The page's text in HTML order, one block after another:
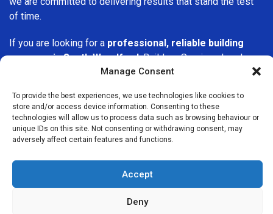
Manage Consent
To provide the best experiences, we use technologies like cookies to
store and/or access device information. Consenting to these
technologies will allow us to process data such as browsing behaviour or
unique IDs on this site. Not consenting or withdrawing consent, may
adversely affect certain features and functions.
Accept
Deny
of time.
If you are looking for a professional, reliable building
company in South Woodford, Builders Services London
Group is here to help. Our focus on quality workmanship,
trusted choice for building services throughout the area.
We Are Near You